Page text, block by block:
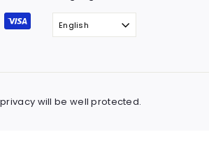
English
privacy will be well protected.